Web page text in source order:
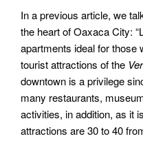
In a previous article, we
the heart of Oaxaca City:
apartments ideal for those
tourist attractions of the
downtown is a privilege
many restaurants,
activities, in addition, as it
attractions are 30 to 40